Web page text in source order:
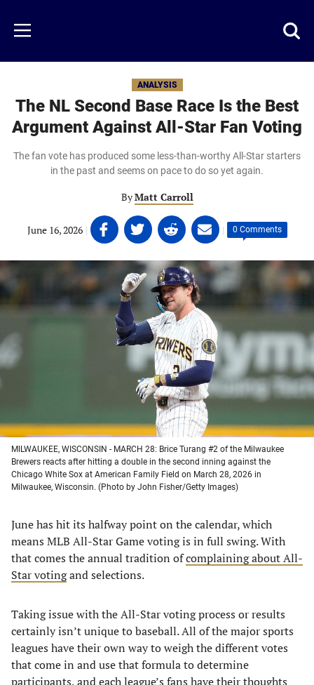
main
content
Menu
ANALYSIS
The NL Second Base Race Is the Best
Argument Against All-Star Fan Voting
The fan vote has produced some less-than-worthy All-Star starters
in the past and seems on pace to do so yet again.
ByMatt Carroll
June 16, 2026 | Share
on
Facebook
(opens
in
a
Share
on
Twitter
(opens
in
new
tab)
Share
on
Linkedin
(opens
in
a
new
tab)
Share
on
email
(opens
in
a
new
tab)
| 0 Comments
MILWAUKEE, WISCONSIN - MARCH 28: Brice Turang #2 of the Milwaukee
Brewers reacts after hitting a double in the second inning against the
Chicago White Sox at American Family Field on March 28, 2026 in
Milwaukee, Wisconsin. (Photo by John Fisher/Getty Images)
June has hit its halfway point on the calendar, which
means MLB All-Star Game voting is in full swing. With
that comes the annual tradition ofcomplaining about All-
Star votingand selections.
Taking issue with the All-Star voting process or results
certainly isn’t unique to baseball. All of the major sports
leagues have their own way to weigh the different votes
that come in and use that formula to determine
participants, and each league’s fans have their thoughts